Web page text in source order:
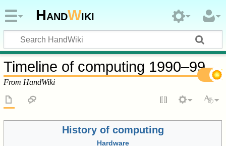
HandWiki
Timeline of computing 1990–99
From HandWiki
History of computing
Hardware